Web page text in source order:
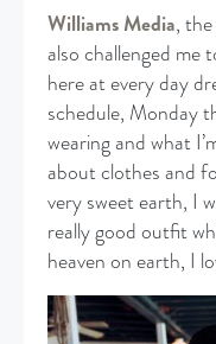
Williams Media,
also challenged me
here at every day
schedule, Monday
wearing and what
about clothes and
very sweet earth, I
really good outfit
heaven on earth, I